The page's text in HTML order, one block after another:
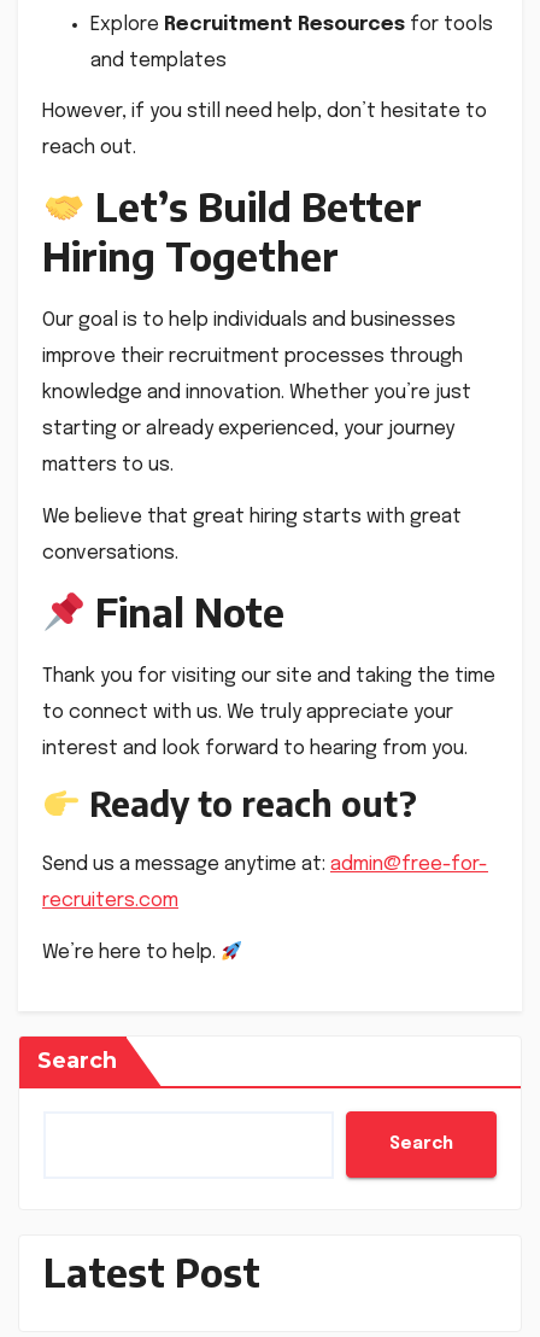
Explore Recruitment Resources for tools
and templates
However, if you still need help, don’t hesitate to
reach out.
Let’s Build Better
Hiring Together
Our goal is to help individuals and businesses
improve their recruitment processes through
knowledge and innovation. Whether you’re just
starting or already experienced, your journey
matters to us.
We believe that great hiring starts with great
conversations.
Final Note
Thank you for visiting our site and taking the time
to connect with us. We truly appreciate your
interest and look forward to hearing from you.
Ready to reach out?
Send us a message anytime at: admin@free-for-
recruiters.com
We’re here to help.
Search
Search
Latest Post